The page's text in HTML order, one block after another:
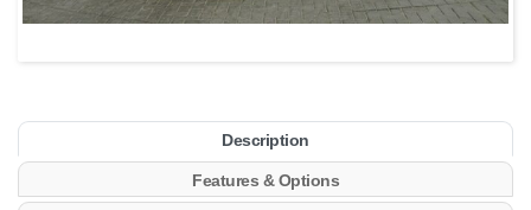
Description
Features & Options